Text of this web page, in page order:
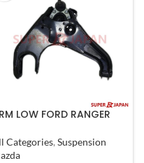
LOW FORD RANGER
Categories, Suspension